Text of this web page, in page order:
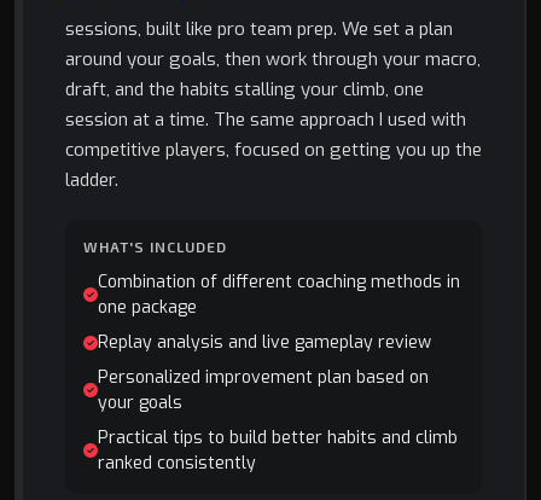
sessions, built like pro team prep. We set a plan
around your goals, then work through your macro,
draft, and the habits stalling your climb, one
session at a time. The same approach I used with
competitive players, focused on getting you up the
ladder.
WHAT'S INCLUDED
Combination of different coaching methods in
one package
Replay analysis and live gameplay review
Personalized improvement plan based on
your goals
Practical tips to build better habits and climb
ranked consistently